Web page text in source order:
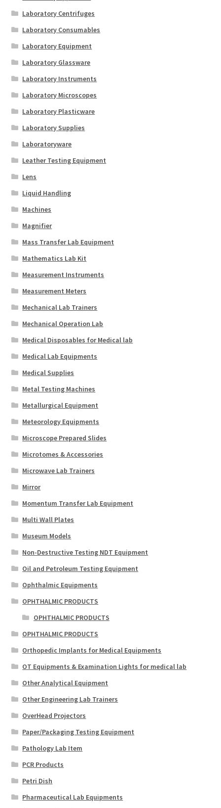
Laboratory Centrifuges
Laboratory Consumables
Laboratory Equipment
Laboratory Glassware
Laboratory Instruments
Laboratory Microscopes
Laboratory Plasticware
Laboratory Supplies
Laboratoryware
Leather Testing Equipment
Lens
Liquid Handling
Machines
Magnifier
Mass Transfer Lab Equipment
Mathematics Lab Kit
Measurement Instruments
Measurement Meters
Mechanical Lab Trainers
Mechanical Operation Lab
Medical Disposables for Medical lab
Medical Lab Equipments
Medical Supplies
Metal Testing Machines
Metallurgical Equipment
Meteorology Equipments
Microscope Prepared Slides
Microtomes & Accessories
Microwave Lab Trainers
Mirror
Momentum Transfer Lab Equipment
Multi Wall Plates
Museum Models
Non-Destructive Testing NDT Equipment
Oil and Petroleum Testing Equipment
Ophthalmic Equipments
OPHTHALMIC PRODUCTS
OPHTHALMIC PRODUCTS
OPHTHALMIC PRODUCTS
Orthopedic Implants for Medical Equipments
OT Equipments & Examination Lights for medical lab
Other Analytical Equipment
Other Engineering Lab Trainers
OverHead Projectors
Paper/Packaging Testing Equipment
Pathology Lab Item
PCR Products
Petri Dish
Pharmaceutical Lab Equipments